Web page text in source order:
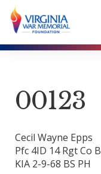
00123
Cecil Wayne Epps
Pfc 4ID 14 Rgt Co B
KIA 2-9-68 BS PH